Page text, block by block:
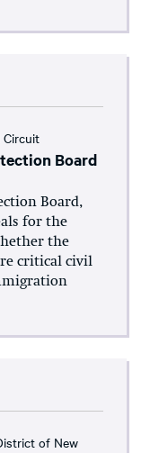
Circuit
Board
Board,
for the
the
critical civil
of New